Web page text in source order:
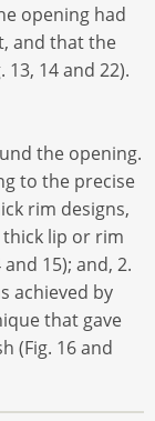
opening had
and that the
14 and 22).
the opening.
to the precise
rim designs,
lip or rim
15); and, 2.
achieved by
that gave
(Fig. 16 and